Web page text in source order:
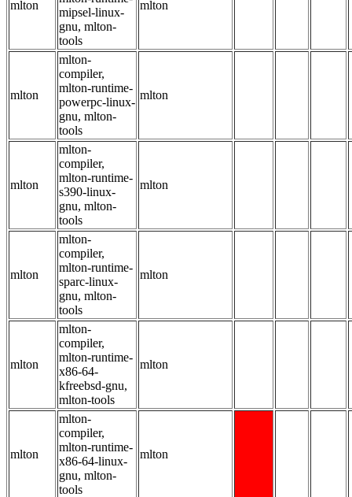
mlton
mipsel-linux-
gnu, mlton-
tools
mlton
mlton
mlton-
compiler,
mlton-runtime-
powerpc-linux-
gnu, mlton-
tools
mlton
mlton
mlton-
compiler,
mlton-runtime-
s390-linux-
gnu, mlton-
tools
mlton
mlton
mlton-
compiler,
mlton-runtime-
sparc-linux-
gnu, mlton-
tools
mlton
mlton
mlton-
compiler,
mlton-runtime-
x86-64-
kfreebsd-gnu,
mlton-tools
mlton
mlton
mlton-
compiler,
mlton-runtime-
x86-64-linux-
gnu, mlton-
tools
mlton